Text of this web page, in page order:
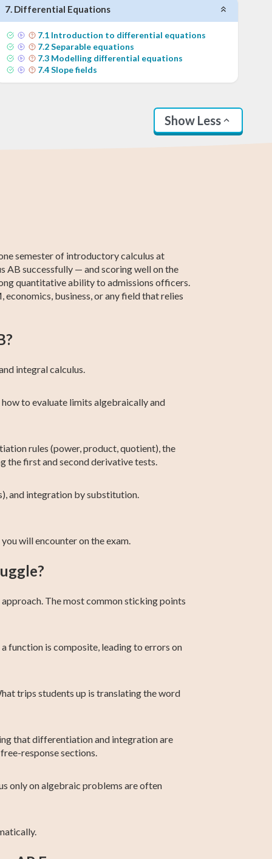
7. Differential Equations
7.1 Introduction to differential equations
7.2Separable equations
7.3 Modelling differential equations
7.4Slope fields
Show Less
semester of introductory calculus at
AB successfully — and scoring well on the
quantitative ability to admissions officers.
business, or any field that relies
integral calculus.
to evaluate limits algebraically and
rules (power, product, quotient), the
the first and second derivative tests.
and integration by substitution.
will encounter on the exam.
The most common sticking points
function is composite, leading to errors on
trips students up is translating the word
that differentiation and integration are
response sections.
only on algebraic problems are often